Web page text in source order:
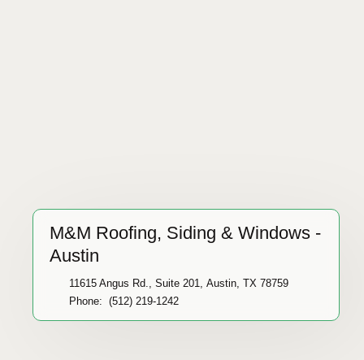
M&M Roofing, Siding & Windows -
Austin
11615 Angus Rd., Suite 201, Austin, TX 78759
Phone: (512) 219-1242